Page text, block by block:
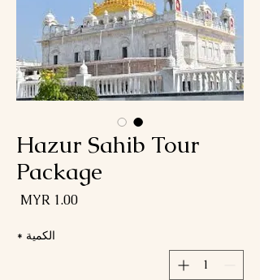
Hazur Sahib Tour
Package
الكمية *